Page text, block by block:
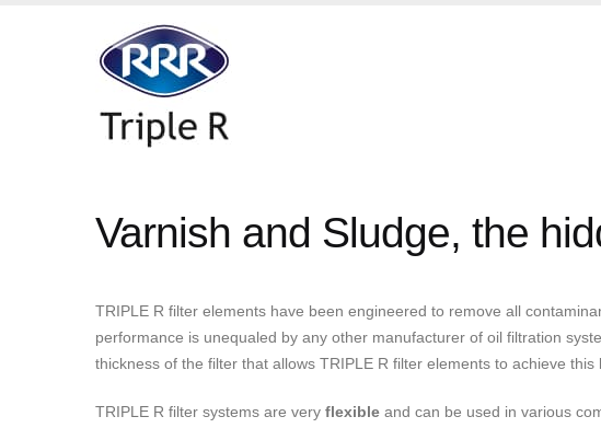
Varnish and Sludge, the
TRIPLE R filter elements have been engineered to remove all
performance is unequaled by any other manufacturer of oil filtration
thickness of the filter that allows TRIPLE R filter elements to achieve this
TRIPLE R filter systems are very flexible and can be used in various